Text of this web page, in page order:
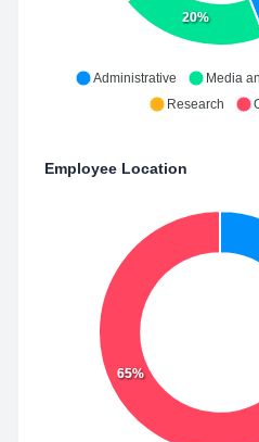
20%
Administrative
Media
Research
Employee Location
65%